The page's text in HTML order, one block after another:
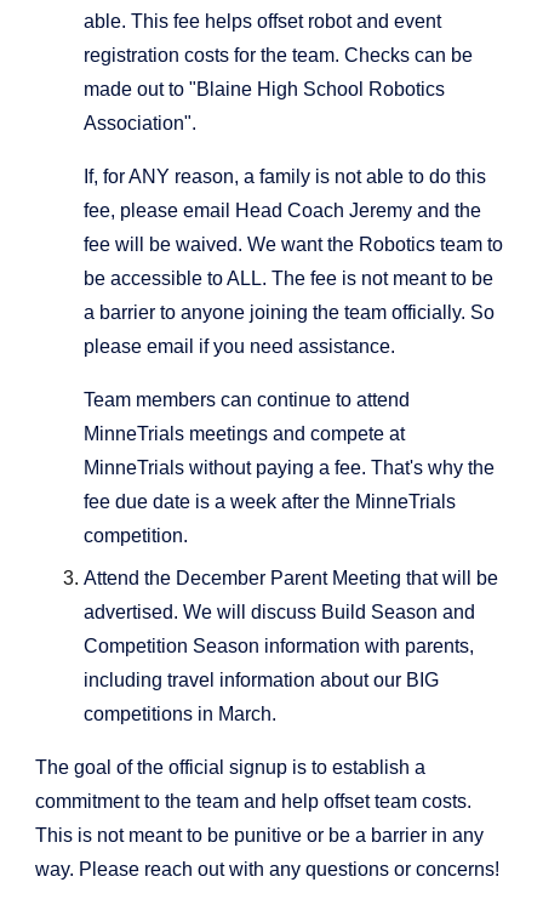
able. This fee helps offset robot and event
registration costs for the team. Checks can be
made out to "Blaine High School Robotics
Association".
If, for ANY reason, a family is not able to do this
fee, please email Head Coach Jeremy and the
fee will be waived. We want the Robotics team to
be accessible to ALL. The fee is not meant to be
a barrier to anyone joining the team officially. So
please email if you need assistance.
Team members can continue to attend
MinneTrials meetings and compete at
MinneTrials without paying a fee. That's why the
fee due date is a week after the MinneTrials
competition.
Attend the December Parent Meeting that will be
advertised. We will discuss Build Season and
Competition Season information with parents,
including travel information about our BIG
competitions in March.
The goal of the official signup is to establish a
commitment to the team and help offset team costs.
This is not meant to be punitive or be a barrier in any
way. Please reach out with any questions or concerns!